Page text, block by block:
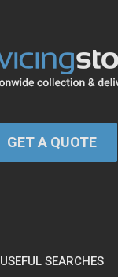
GET A QUOTE
USEFUL SEARCHES